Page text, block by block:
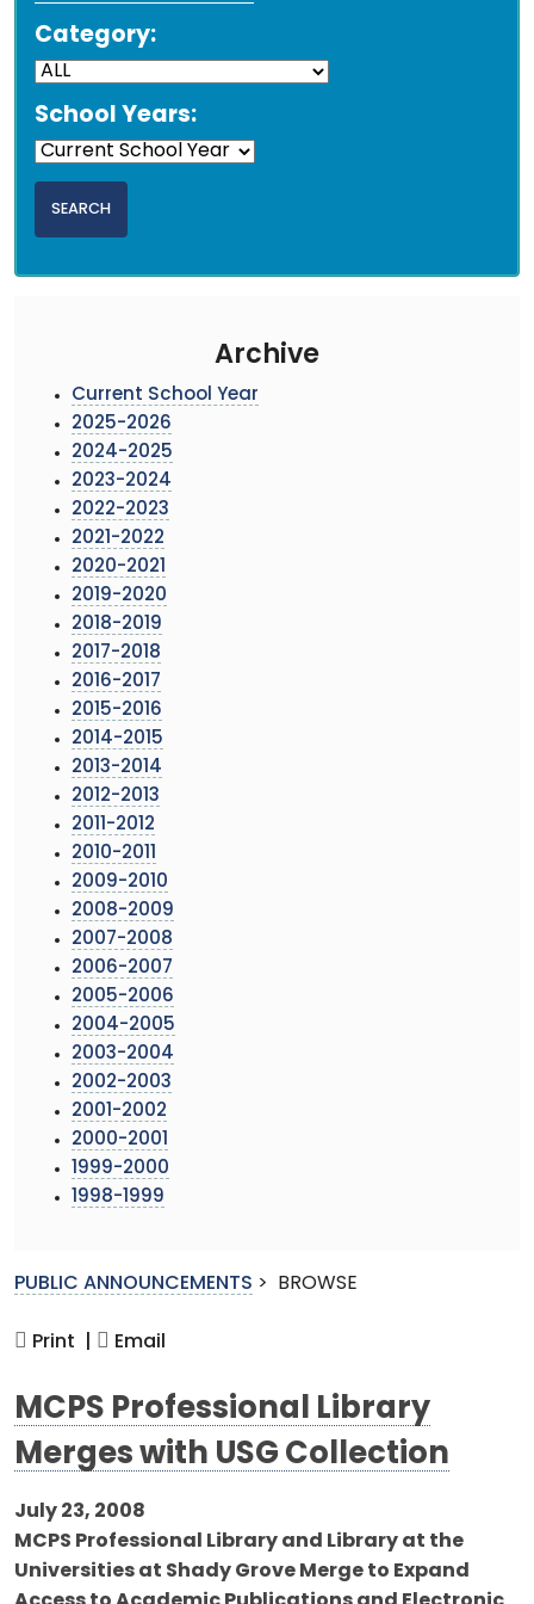
Category:
School Years:
Archive
Current School Year
2025-2026
2024-2025
2023-2024
2022-2023
2021-2022
2020-2021
2019-2020
2018-2019
2017-2018
2016-2017
2015-2016
2014-2015
2013-2014
2012-2013
2011-2012
2010-2011
2009-2010
2008-2009
2007-2008
2006-2007
2005-2006
2004-2005
2003-2004
2002-2003
2001-2002
2000-2001
1999-2000
1998-1999
PUBLIC ANNOUNCEMENTS > BROWSE
Print | Email
MCPS Professional Library
Merges with USG Collection
July 23, 2008
MCPS Professional Library and Library at the
Universities at Shady Grove Merge to Expand